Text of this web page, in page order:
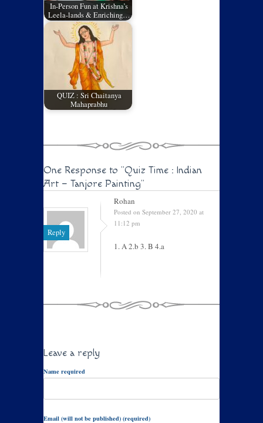
In-Person Fun at Krishna’s
Leela-lands & Enriching…
QUIZ : Sri Chaitanya
Mahaprabhu
One Response to "Quiz Time : Indian
Art – Tanjore Painting"
Reply
Rohan
Posted on September 27, 2020 at
11:12 pm
1. A 2.b 3. B 4.a
Leave a reply
Name required
Email (will not be published) (required)